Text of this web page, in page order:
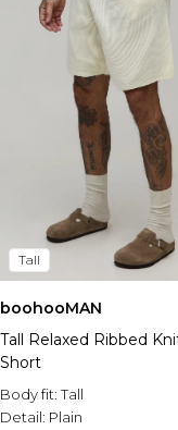
Tall
boohooMAN
Tall Relaxed Ribbed
Short
Body fit:Tall
Detail: Plain